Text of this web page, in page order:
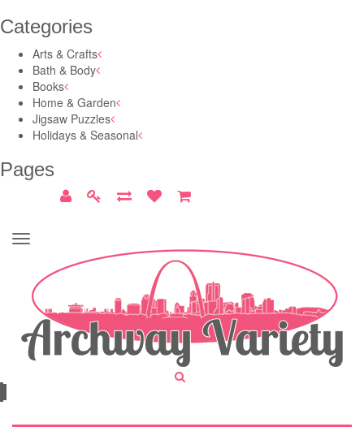
Categories
Arts & Crafts
Bath & Body
Books
Home & Garden
Jigsaw Puzzles
Holidays & Seasonal
Pages